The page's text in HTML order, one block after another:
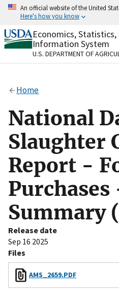
Skip
content
An official website of the United
Here's how you know
Official websites use
A.govwebsite belongs to
organization in the
Alock
to the .gov website.
on official, secure
Economics,
Information System
U.S. DEPARTMENT OF
Home
National
Slaughter
Report -
Purchases
Summary
Release date
Sep 16 2025
Files
AMS_2659.PDF